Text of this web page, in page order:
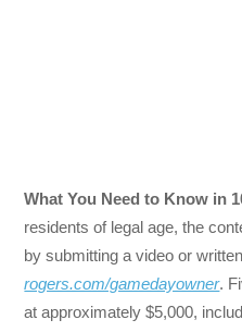
What You Need to Know in
residents of legal age, the
by submitting a video or
rogers.com/gamedayowner.
at approximately $5,000,